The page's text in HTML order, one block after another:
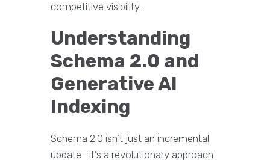
competitive visibility.
Understanding
Schema 2.0 and
Generative AI
Indexing
Schema 2.0 isn’t just an incremental
update—it’s a revolutionary approach